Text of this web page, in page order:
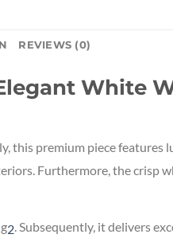
REVIEWS (0)
White
this premium piece features
Furthermore, the crisp
2 Subsequently, it delivers